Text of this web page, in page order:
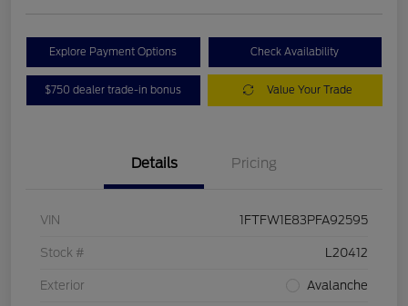
Explore Payment Options Check Availability
$750 dealer trade-in bonus Value Your Trade
Details Pricing
VIN 1FTFW1E83PFA92595
Stock # L20412
Exterior Avalanche